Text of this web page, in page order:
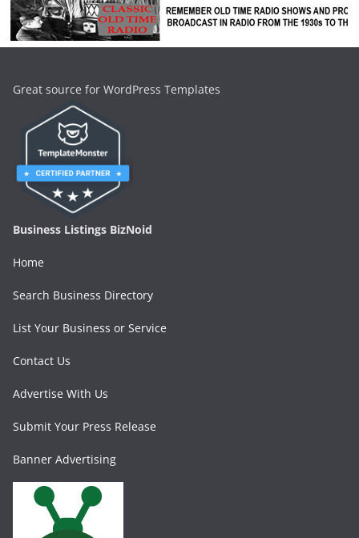
Great source for WordPress Templates
Business Listings BizNoid
Home
Search Business Directory
List Your Business or Service
Contact Us
Advertise With Us
Submit Your Press Release
Banner Advertising